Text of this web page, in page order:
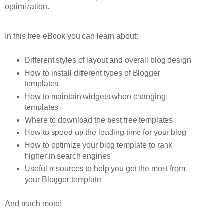
optimization.
In this free eBook you can learn about:
Different styles of layout and overall blog design
How to install different types of Blogger
templates
How to maintain widgets when changing
templates
Where to download the best free templates
How to speed up the loading time for your blog
How to optimize your blog template to rank
higher in search engines
Useful resources to help you get the most from
your Blogger template
And much more!